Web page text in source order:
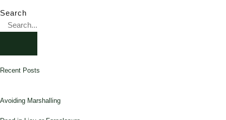
Search
Recent Posts
Avoiding Marshalling